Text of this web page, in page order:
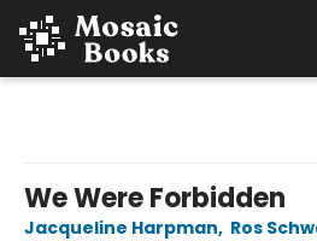
We Were Forbidden
Jacqueline Harpman, Ros